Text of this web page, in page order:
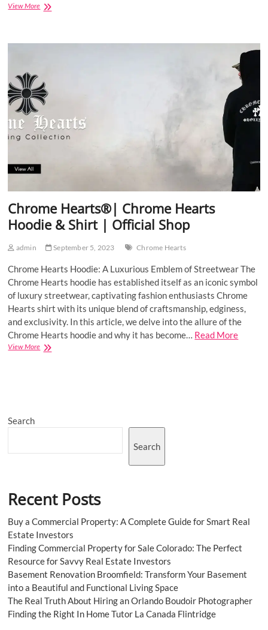
View MoreChrome
|
Official
Shop
Chrome Hearts®| Chrome Hearts
Hoodie & Shirt | Official Shop
admin September 5, 2023 Chrome Hearts
Chrome Hearts Hoodie: A Luxurious Emblem of Streetwear The
Chrome Hearts hoodie has established itself as an iconic symbol
of luxury streetwear, captivating fashion enthusiasts Chrome
Hearts shirt with its unique blend of craftsmanship, edginess,
and exclusivity. In this article, we delve into the allure of the
Chrome Hearts hoodie and why it has become… Read More
View MoreChrome
Search
Search
Recent Posts
Buy a Commercial Property: A Complete Guide for Smart Real
Estate Investors
Finding Commercial Property for Sale Colorado: The Perfect
Resource for Savvy Real Estate Investors
Basement Renovation Broomfield: Transform Your Basement
into a Beautiful and Functional Living Space
The Real Truth About Hiring an Orlando Boudoir Photographer
Finding the Right In Home Tutor La Canada Flintridge